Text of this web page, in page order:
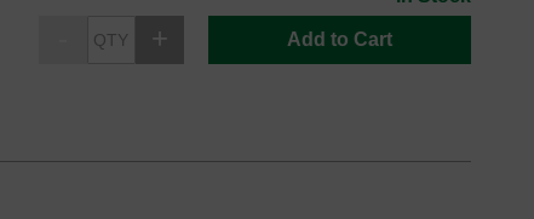
Add to Cart